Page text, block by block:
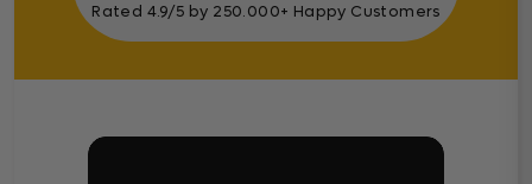
Rated 4.9/5 by 250.000+ Happy Customers